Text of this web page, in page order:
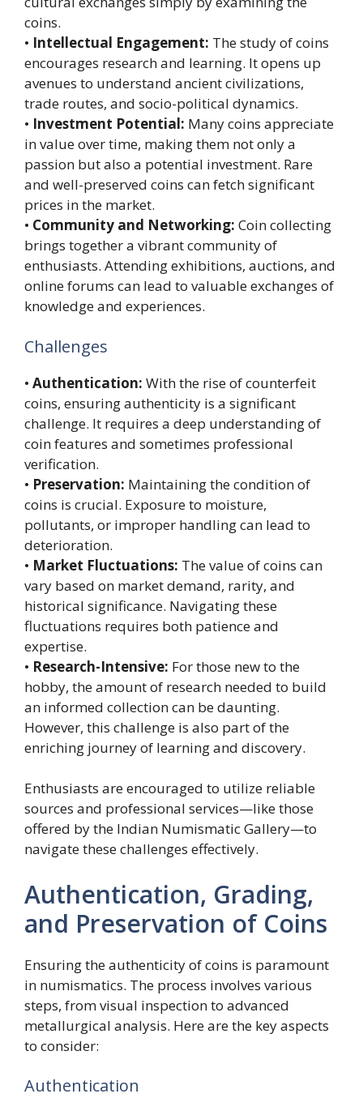
coins.
• Intellectual Engagement: The study of coins
encourages research and learning. It opens up
avenues to understand ancient civilizations,
trade routes, and socio-political dynamics.
• Investment Potential: Many coins appreciate
in value over time, making them not only a
passion but also a potential investment. Rare
and well-preserved coins can fetch significant
prices in the market.
• Community and Networking: Coin collecting
brings together a vibrant community of
enthusiasts. Attending exhibitions, auctions, and
online forums can lead to valuable exchanges of
knowledge and experiences.
Challenges
• Authentication: With the rise of counterfeit
coins, ensuring authenticity is a significant
challenge. It requires a deep understanding of
coin features and sometimes professional
verification.
• Preservation: Maintaining the condition of
coins is crucial. Exposure to moisture,
pollutants, or improper handling can lead to
deterioration.
• Market Fluctuations: The value of coins can
vary based on market demand, rarity, and
historical significance. Navigating these
fluctuations requires both patience and
expertise.
• Research-Intensive: For those new to the
hobby, the amount of research needed to build
an informed collection can be daunting.
However, this challenge is also part of the
enriching journey of learning and discovery.
Enthusiasts are encouraged to utilize reliable
sources and professional services—like those
offered by the Indian Numismatic Gallery—to
navigate these challenges effectively.
Authentication, Grading,
and Preservation of Coins
Ensuring the authenticity of coins is paramount
in numismatics. The process involves various
steps, from visual inspection to advanced
metallurgical analysis. Here are the key aspects
to consider:
Authentication